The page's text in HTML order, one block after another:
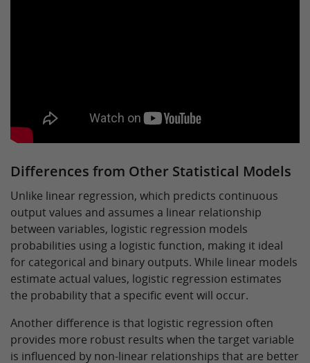
Differences from Other Statistical Models
Unlike linear regression, which predicts continuous
output values and assumes a linear relationship
between variables, logistic regression models
probabilities using a logistic function, making it ideal
for categorical and binary outputs. While linear models
estimate actual values, logistic regression estimates
the probability that a specific event will occur.
Another difference is that logistic regression often
provides more robust results when the target variable
is influenced by non-linear relationships that are better